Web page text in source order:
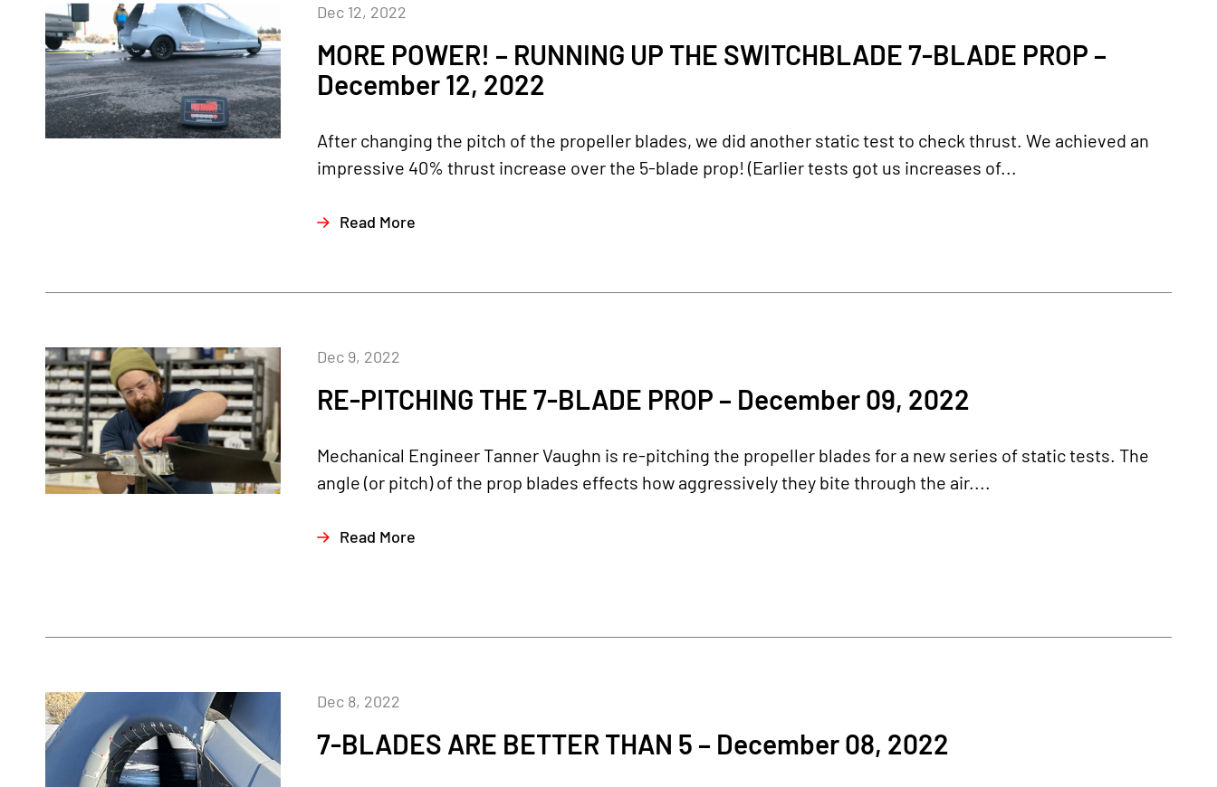
MORE POWER! – RUNNING UP THE SWITCHBLADE 7-BLADE PROP –
December 12, 2022
Dec 12, 2022
After changing the pitch of the propeller blades, we did another static test to check thrust. We achieved an
impressive 40% thrust increase over the 5-blade prop! (Earlier tests got us increases of...
Read More
RE-PITCHING THE 7-BLADE PROP – December 09, 2022
Dec 9, 2022
Mechanical Engineer Tanner Vaughn is re-pitching the propeller blades for a new series of static tests. The
angle (or pitch) of the prop blades effects how aggressively they bite through the air....
Read More
7-BLADES ARE BETTER THAN 5 – December 08, 2022
Dec 8, 2022